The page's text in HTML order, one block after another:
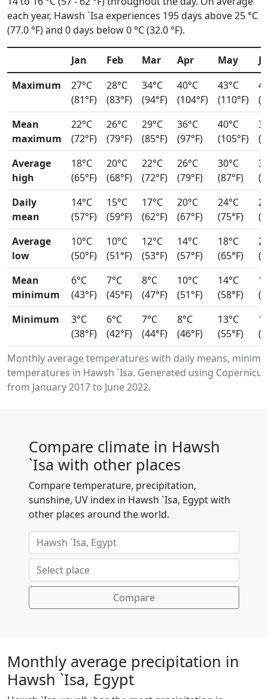
each year, Hawsh `Isa experiences 195 days above 25 °C
(77.0 °F) and 0 days below 0 °C (32.0 °F).
Monthly average temperatures with daily means,
temperatures in Hawsh `Isa. Generated using
from January 2017 to June 2022.
Jan Feb Mar Apr May
Maximum
27°C
(81°F)
28°C
(83°F)
34°C
(94°F)
40°C
(104°F)
43°C
(110°F)
Mean
maximum
22°C
(72°F)
26°C
(79°F)
29°C
(85°F)
36°C
(97°F)
40°C
(105°F)
Average
high
18°C
(65°F)
20°C
(68°F)
22°C
(72°F)
26°C
(79°F)
30°C
(87°F)
Daily
mean
14°C
(57°F)
15°C
(59°F)
17°C
(62°F)
20°C
(67°F)
24°C
(75°F)
Average
low
10°C
(50°F)
10°C
(51°F)
12°C
(53°F)
14°C
(57°F)
18°C
(65°F)
Mean
minimum
6°C
(43°F)
7°C
(45°F)
8°C
(47°F)
10°C
(51°F)
14°C
(58°F)
Minimum
3°C
(38°F)
6°C
(42°F)
7°C
(44°F)
8°C
(46°F)
13°C
(55°F)
Compare climate in Hawsh
`Isa with other places
Compare temperature, precipitation,
sunshine, UV index in Hawsh `Isa, Egypt with
other places around the world.
Compare
Monthly average precipitation in
Hawsh `Isa, Egypt